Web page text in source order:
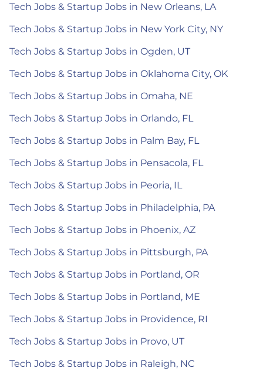
Tech Jobs & Startup Jobs in New Orleans, LA
Tech Jobs & Startup Jobs in New York City, NY
Tech Jobs & Startup Jobs in Ogden, UT
Tech Jobs & Startup Jobs in Oklahoma City, OK
Tech Jobs & Startup Jobs in Omaha, NE
Tech Jobs & Startup Jobs in Orlando, FL
Tech Jobs & Startup Jobs in Palm Bay, FL
Tech Jobs & Startup Jobs in Pensacola, FL
Tech Jobs & Startup Jobs in Peoria, IL
Tech Jobs & Startup Jobs in Philadelphia, PA
Tech Jobs & Startup Jobs in Phoenix, AZ
Tech Jobs & Startup Jobs in Pittsburgh, PA
Tech Jobs & Startup Jobs in Portland, OR
Tech Jobs & Startup Jobs in Portland, ME
Tech Jobs & Startup Jobs in Providence, RI
Tech Jobs & Startup Jobs in Provo, UT
Tech Jobs & Startup Jobs in Raleigh, NC